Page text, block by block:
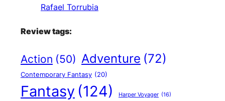
Rafael Torrubia
Review tags:
Action (50) Adventure (72)
Contemporary Fantasy (20)
Fantasy (124) Harper Voyager (16)